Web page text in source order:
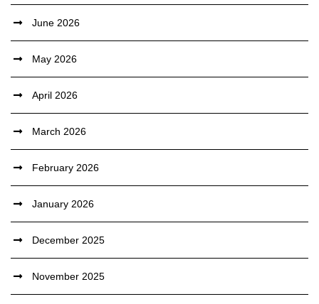
June 2026
May 2026
April 2026
March 2026
February 2026
January 2026
December 2025
November 2025